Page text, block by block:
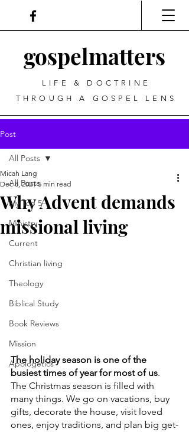
gospelmatters
LIFE & DOCTRINE
THROUGH A GOSPEL LENS
Post
All Posts
My Top 5
Ministry
Current
Christian living
Theology
Biblical Study
Book Reviews
Mission
Apologetics
All Posts
Why Advent demands
missional living
Micah Lang
Dec 8, 2021 5 min read
The holiday season is one of the
busiest times of year for most of us.
The Christmas season is filled with
many things. We go on vacations, buy
gifts, decorate the house, visit loved
ones, enjoy traditions, and plan big get-